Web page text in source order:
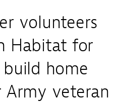
volunteers
Habitat for
home
veteran